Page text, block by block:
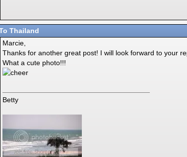
Thailand
Marcie,
Thanks for another great post! I will look forward to your
What a cute photo!!!
Betty